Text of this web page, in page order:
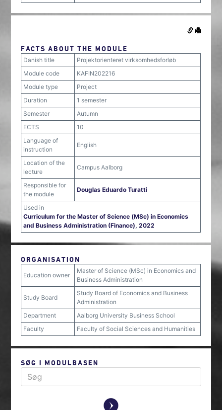
FACTS ABOUT THE MODULE
Danish title
Projektorienteret virksomhedsforløb
Module code
KAFIN202216
Module type
Project
Duration
1 semester
Semester
Autumn
ECTS
10
Language of
instruction
English
Location of the
lecture
Campus Aalborg
Responsible for
the module
Douglas Eduardo Turatti
Used in
Curriculum for the Master of Science (MSc) in Economics
and Business Administration (Finance), 2022
ORGANISATION
Education owner
Master of Science (MSc) in Economics and
Business Administration
Study Board
Study Board of Economics and Business
Administration
Department
Aalborg University Business School
Faculty
Faculty of Social Sciences and Humanities
SØG I MODULBASEN
y